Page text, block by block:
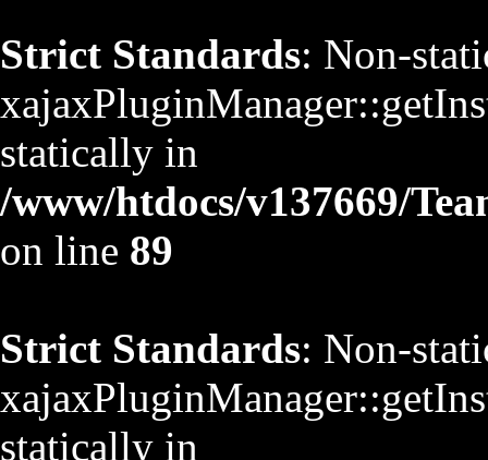
Strict Standards: Non-
statically in
/www/htdocs/v137669/
on line 89
Strict Standards: Non-
statically in